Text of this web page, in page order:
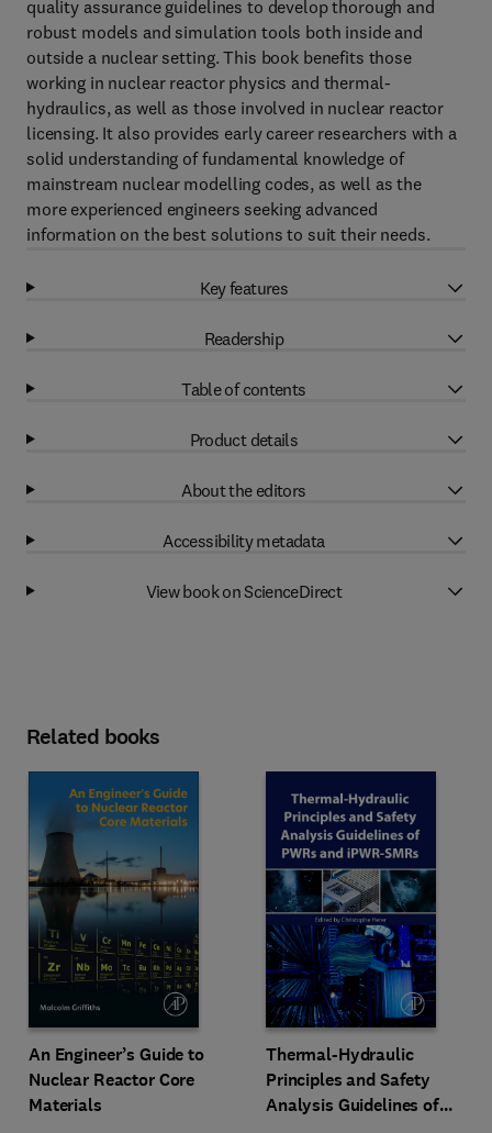
quality assurance guidelines to develop thorough and
robust models and simulation tools both inside and
outside a nuclear setting. This book benefits those
working in nuclear reactor physics and thermal-
hydraulics, as well as those involved in nuclear reactor
licensing. It also provides early career researchers with a
solid understanding of fundamental knowledge of
mainstream nuclear modelling codes, as well as the
more experienced engineers seeking advanced
information on the best solutions to suit their needs.
Key features
Readership
Table of contents
Product details
About the editors
Accessibility metadata
View book on ScienceDirect
Related books
An Engineer’s Guide to
Nuclear Reactor Core
Materials
Thermal-Hydraulic
Principles and Safety
Analysis Guidelines of